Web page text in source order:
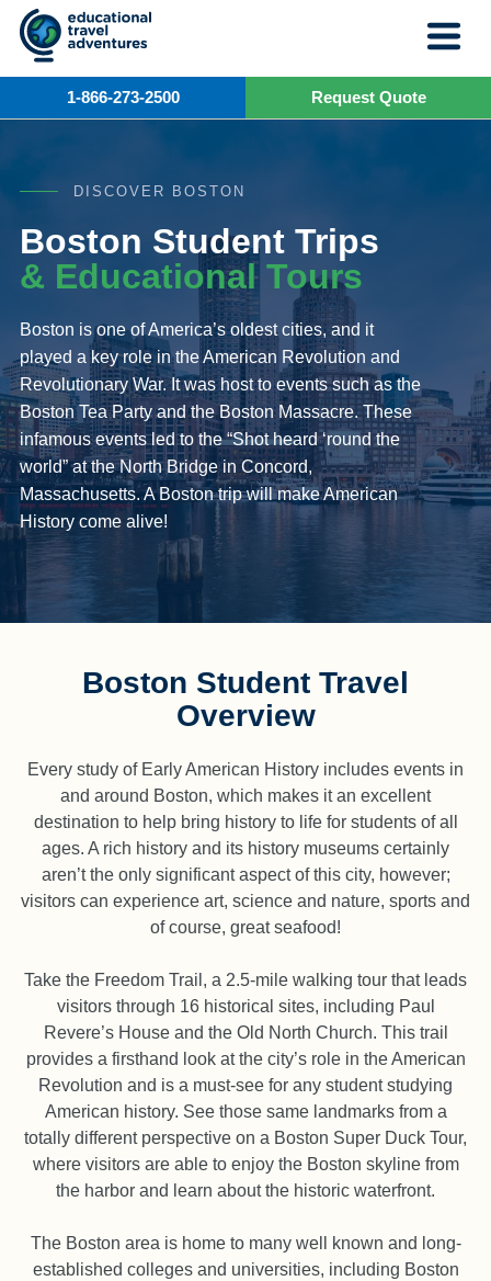
Skip
content
1-866-273-2500 Request Quote
DISCOVER BOSTON
Boston Student Trips
& Educational Tours
Boston is one of America’s oldest cities, and it
played a key role in the American Revolution and
Revolutionary War. It was host to events such as the
Boston Tea Party and the Boston Massacre. These
infamous events led to the “Shot heard ‘round the
world” at the North Bridge in Concord,
Massachusetts. A Boston trip will make American
History come alive!
Boston Student Travel
Overview
Every study of Early American History includes events in
and around Boston, which makes it an excellent
destination to help bring history to life for students of all
ages. A rich history and its history museums certainly
aren’t the only significant aspect of this city, however;
visitors can experience art, science and nature, sports and
of course, great seafood!
Take the Freedom Trail, a 2.5-mile walking tour that leads
visitors through 16 historical sites, including Paul
Revere’s House and the Old North Church. This trail
provides a firsthand look at the city’s role in the American
Revolution and is a must-see for any student studying
American history. See those same landmarks from a
totally different perspective on a Boston Super Duck Tour,
where visitors are able to enjoy the Boston skyline from
the harbor and learn about the historic waterfront.
The Boston area is home to many well known and long-
established colleges and universities, including Boston